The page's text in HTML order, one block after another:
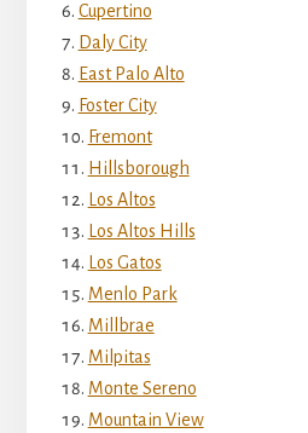
Cupertino
Daly City
East Palo Alto
Foster City
Fremont
Hillsborough
Los Altos
Los Altos Hills
Los Gatos
Menlo Park
Millbrae
Milpitas
Monte Sereno
Mountain View